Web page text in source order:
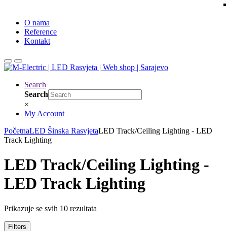
O nama
Reference
Kontakt
Search
Search
×
My Account
PočetnaLED Šinska RasvjetaLED Track/Ceiling Lighting - LED
Track Lighting
LED Track/Ceiling Lighting -
LED Track Lighting
Prikazuje se svih 10 rezultata
Filters